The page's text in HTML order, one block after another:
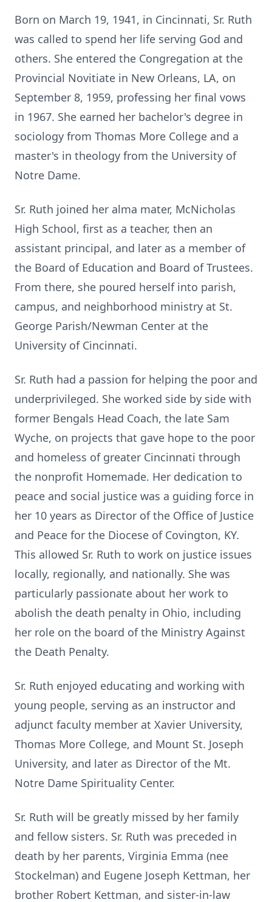
Born on March 19, 1941, in Cincinnati, Sr. Ruth
was called to spend her life serving God and
others. She entered the Congregation at the
Provincial Novitiate in New Orleans, LA, on
September 8, 1959, professing her final vows
in 1967. She earned her bachelor's degree in
sociology from Thomas More College and a
master's in theology from the University of
Notre Dame.
Sr. Ruth joined her alma mater, McNicholas
High School, first as a teacher, then an
assistant principal, and later as a member of
the Board of Education and Board of Trustees.
From there, she poured herself into parish,
campus, and neighborhood ministry at St.
George Parish/Newman Center at the
University of Cincinnati.
Sr. Ruth had a passion for helping the poor and
underprivileged. She worked side by side with
former Bengals Head Coach, the late Sam
Wyche, on projects that gave hope to the poor
and homeless of greater Cincinnati through
the nonprofit Homemade. Her dedication to
peace and social justice was a guiding force in
her 10 years as Director of the Office of Justice
and Peace for the Diocese of Covington, KY.
This allowed Sr. Ruth to work on justice issues
locally, regionally, and nationally. She was
particularly passionate about her work to
abolish the death penalty in Ohio, including
her role on the board of the Ministry Against
the Death Penalty.
Sr. Ruth enjoyed educating and working with
young people, serving as an instructor and
adjunct faculty member at Xavier University,
Thomas More College, and Mount St. Joseph
University, and later as Director of the Mt.
Notre Dame Spirituality Center.
Sr. Ruth will be greatly missed by her family
and fellow sisters. Sr. Ruth was preceded in
death by her parents, Virginia Emma (nee
Stockelman) and Eugene Joseph Kettman, her
brother Robert Kettman, and sister-in-law